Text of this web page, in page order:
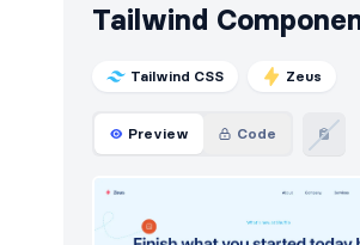
Tailwind
Tailwind CSS Zeus
Preview Code